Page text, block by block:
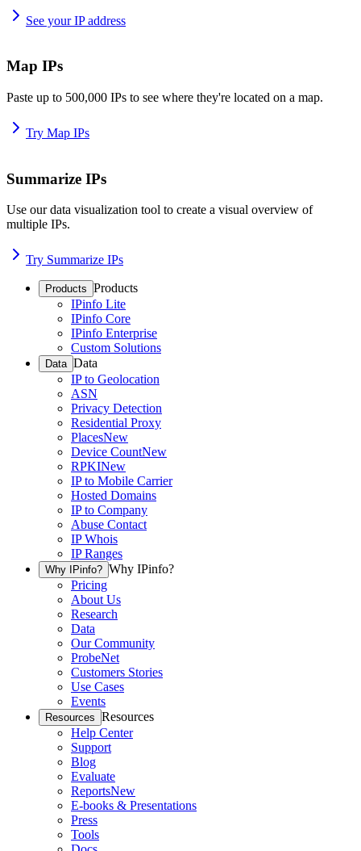
See your IP address
Map IPs
Paste up to 500,000 IPs to see where they're located on a map.
Try Map IPs
Summarize IPs
Use our data visualization tool to create a visual overview of
multiple IPs.
Try Summarize IPs
Products Products
IPinfo Lite
IPinfo Core
IPinfo Enterprise
Custom Solutions
Data Data
IP to Geolocation
ASN
Privacy Detection
Residential Proxy
PlacesNew
Device CountNew
RPKINew
IP to Mobile Carrier
Hosted Domains
IP to Company
Abuse Contact
IP Whois
IP Ranges
Why IPinfo? Why IPinfo?
Pricing
About Us
Research
Data
Our Community
ProbeNet
Customers Stories
Use Cases
Events
Resources Resources
Help Center
Support
Blog
Evaluate
ReportsNew
E-books & Presentations
Press
Tools